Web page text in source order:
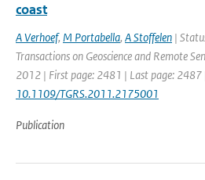
coast
A Verhoef, M Portabella, A Stoffelen |
Transactions on Geoscience and Remote
2012 | First page: 2481 | Last page: 2487
10.1109/TGRS.2011.2175001
Publication